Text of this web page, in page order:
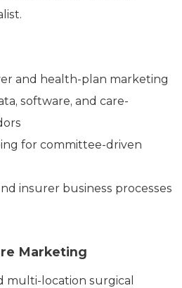
and health-plan marketing
software, and care-
for committee-driven
insurer business processes
Marketing
multi-location surgical